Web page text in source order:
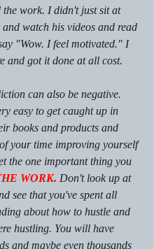
the work. I didn't just sit at
watch his videos and read
"Wow. I feel motivated." I
and got it done at all cost.
can also be negative.
easy to get caught up in
books and products and
your time improving yourself
the one important thing you
WORK. Don't look up at
see that you've spent all
about how to hustle and
hustling. You will have
and maybe even thousands